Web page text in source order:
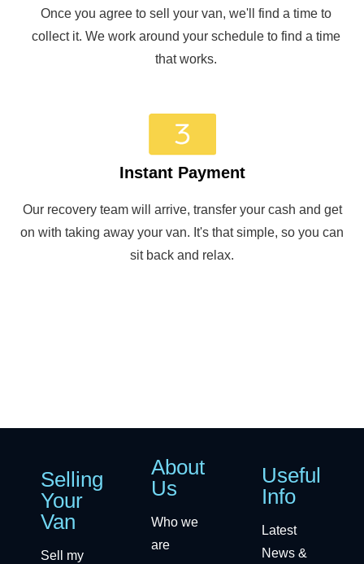
Once you agree to sell your van, we'll find a time to
collect it. We work around your schedule to find a time
that works.
Instant Payment
Our recovery team will arrive, transfer your cash and get
on with taking away your van. It's that simple, so you can
sit back and relax.
Selling
Your
Van
Sell my
About
Us
Who we
are
Useful
Info
Latest
News &